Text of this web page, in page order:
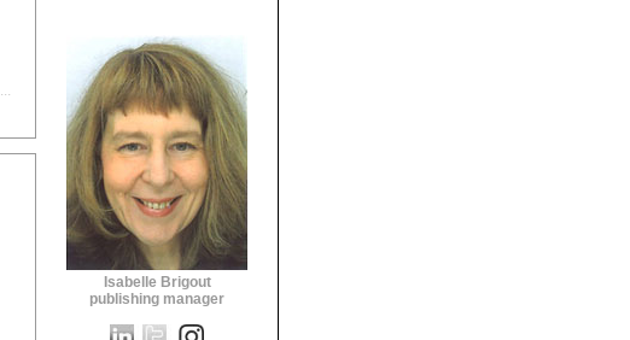
Isabelle Brigout
publishing manager